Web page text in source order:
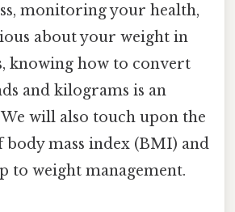
monitoring your health,
about your weight in
knowing how to convert
and kilograms is an
will also touch upon the
body mass index (BMI) and
to weight management.